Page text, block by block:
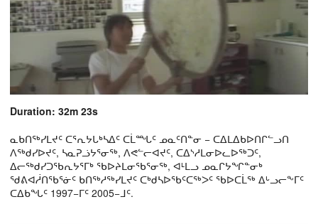
Duration: 32m 23s
ᓇᑲᑎᖅᓯᒪᔪᑦ ᑕᕐᕆᔭᒐᒃᓴᐃᑦ ᑕᒫᙵᑦ ᓄᓇᑦᑎᓐᓂ − ᑕᐃᒪᐃᑲᐅᑎᒋᓪᓗᑎ
ᐱᖅᑯᓯᐅᔪᑦ, ᓴᓇᕈᓘᔭᕐᓂᖅ, ᐱᕙᓪᓕᐊᔪᑦ, ᑕᐃᔅᓱᒪᓂᐅᓚᐅᖅᑐᑦ,
ᐃᓕᖅᑯᓯᑐᖃᕆᔭᕐᒥᒃ ᖃᐅᔨᒪᓂᖃᕐᓂᖅ, ᐊᒻᒪᓗ ᓄᓇᒋᔭᖏᓐᓂᒃ
ᖁᕕᐊᓲᑎᖃᕐᓃᑦ ᑲᑎᖅᓱᖅᓯᒪᔪᑦ ᑕᒃᑯᓴᐅᖃᑦᑕᖅᐳᑦ ᖃᐅᑕᒫᖅ ᐃᒡᓗᓕᖕᒥᑦ
ᑕᐃᑲᖓᑦ 1997−ᒥᑦ 2005−ᒧᑦ.